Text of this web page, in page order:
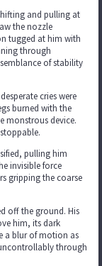
and pulling at
the nozzle
tugged at him with
through
of stability
cries were
burned with the
monstrous device.
pulling him
invisible force
gripping the coarse
off the ground. His
him, its dark
a blur of motion as
through